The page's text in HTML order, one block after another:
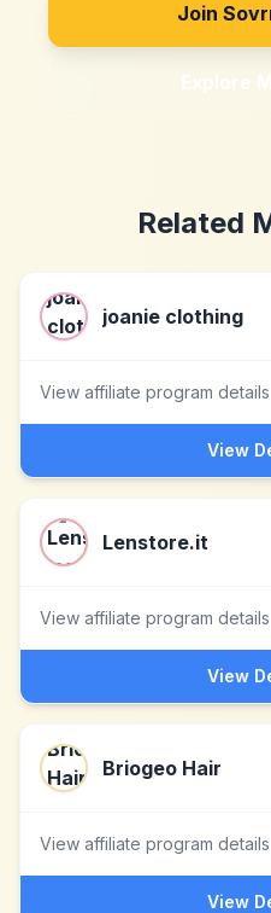
Join
Explore
Related
joanie clothing
View affiliate program details
View
Lenstore.it
View affiliate program details
View
Briogeo Hair
View affiliate program details
View